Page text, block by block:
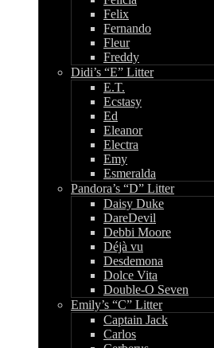
Felix
Fernando
Fleur
Freddy
Didi’s “E” Litter
E.T.
Ecstasy
Ed
Eleanor
Electra
Emy
Esmeralda
Pandora’s “D” Litter
Daisy Duke
DareDevil
Debbi Moore
Déjà vu
Desdemona
Dolce Vita
Double-O Seven
Emily’s “C” Litter
Captain Jack
Carlos